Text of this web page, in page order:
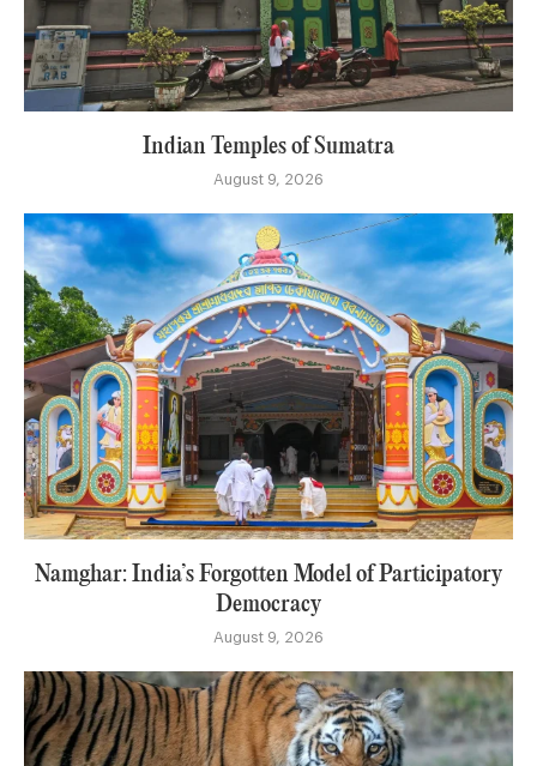
Indian Temples of Sumatra
August 9, 2026
Namghar: India’s Forgotten Model of Participatory
Democracy
August 9, 2026